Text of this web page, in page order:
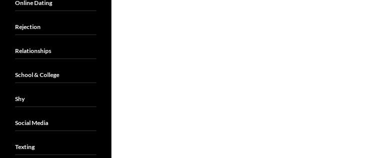
Online Dating
Rejection
Relationships
School & College
Shy
Social Media
Texting